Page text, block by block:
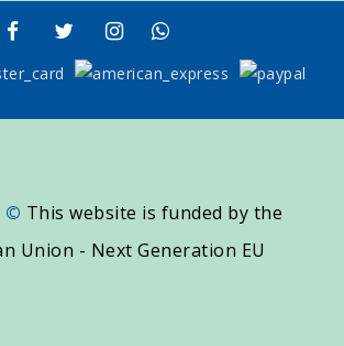
© This website is funded by the
Union - Next Generation EU